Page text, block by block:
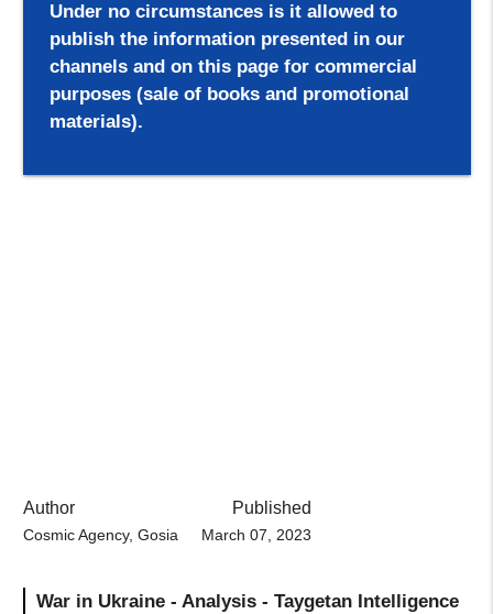
Under no circumstances is it allowed to
publish the information presented in our
channels and on this page for commercial
purposes (sale of books and promotional
materials).
Author
Cosmic Agency, Gosia
Published
March 07, 2023
War in Ukraine - Analysis - Taygetan Intelligence